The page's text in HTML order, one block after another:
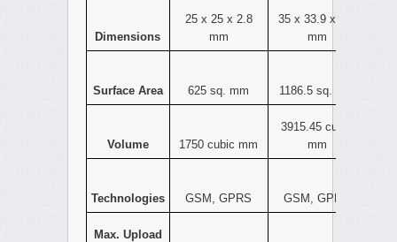
Dimensions
25 x 25 x 2.8
mm
35 x 33.9 x 3.3
mm
Surface Area 625 sq. mm 1186.5 sq. mm
Volume 1750 cubic mm
3915.45 cubic
mm
Technologies GSM, GPRS GSM, GPRS
Max. Upload